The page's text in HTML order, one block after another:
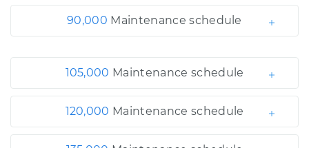
90,000 Maintenance schedule
105,000 Maintenance schedule
120,000 Maintenance schedule